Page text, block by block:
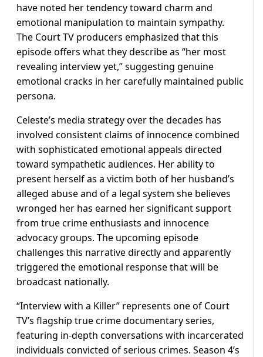
have noted her tendency toward charm and
emotional manipulation to maintain sympathy.
The Court TV producers emphasized that this
episode offers what they describe as “her most
revealing interview yet,” suggesting genuine
emotional cracks in her carefully maintained public
persona.
Celeste’s media strategy over the decades has
involved consistent claims of innocence combined
with sophisticated emotional appeals directed
toward sympathetic audiences. Her ability to
present herself as a victim both of her husband’s
alleged abuse and of a legal system she believes
wronged her has earned her significant support
from true crime enthusiasts and innocence
advocacy groups. The upcoming episode
challenges this narrative directly and apparently
triggered the emotional response that will be
broadcast nationally.
“Interview with a Killer” represents one of Court
TV’s flagship true crime documentary series,
featuring in-depth conversations with incarcerated
individuals convicted of serious crimes. Season 4’s